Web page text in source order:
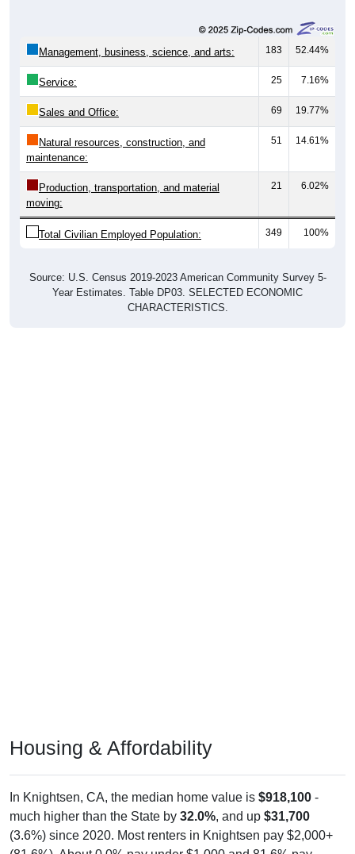
Management, business, science, and arts: 183 52.44%
Service: 25 7.16%
Sales and Office: 69 19.77%
Natural resources, construction, and
maintenance:
51 14.61%
Production, transportation, and material
moving:
21 6.02%
Total Civilian Employed Population: 349 100%
Source: U.S. Census 2019-2023 American Community Survey 5-
Year Estimates. Table DP03. SELECTED ECONOMIC
CHARACTERISTICS.
Housing & Affordability
In Knightsen, CA, the median home value is $918,100 -
much higher than the State by 32.0%, and up $31,700
(3.6%) since 2020. Most renters in Knightsen pay $2,000+